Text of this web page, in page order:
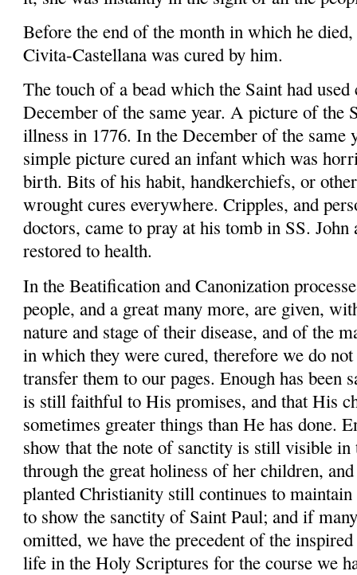
Before the end of the month in which he
Civita-Castellana was cured by him.
The touch of a bead which the Saint had
December of the same year. A picture of the
illness in 1776. In the December of the same
simple picture cured an infant which was
birth.Bits of his habit, handker­chiefs, or
wrought cures everywhere.Cripples, and
doctors, came to pray at his tomb in SS. John
restored to health.
In the Beatification and Canonization
people, and a great many more, are given,
nature and stage of their disease, and of the
in which they were cured, therefore we do
transfer them to our pages. Enough has been
is still faithful to His promises, and that His
sometimes greater things than He has done.
show that the note of sanctity is still visible
through the great holiness of her children,
planted Christianity still continues to maintain
to show the sanctity of Saint Paul; and if
omitted, we have the precedent of the
life in the Holy Scriptures for the course we